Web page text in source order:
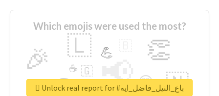
Which emojis were used the most?
👉 📢
🎉 👏
🇱
🇳
😍
💪
🇬
🔷
☕
🎡 Unlock real report for #باع_النيل_فاضل_ايه